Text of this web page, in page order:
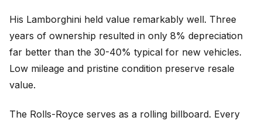
His Lamborghini held value remarkably well. Three
years of ownership resulted in only 8% depreciation
far better than the 30-40% typical for new vehicles.
Low mileage and pristine condition preserve resale
value.
The Rolls-Royce serves as a rolling billboard. Every